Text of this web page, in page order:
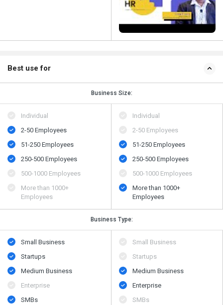
Best use for
Business Size:
Individual
2-50 Employees
51-250 Employees
250-500 Employees
500​-​1000 Employees
More than 1000+
Employees
Individual
2-50 Employees
51-250 Employees
250-500 Employees
500​-​1000 Employees
More than 1000+
Employees
Business Type:
Small Business
Startups
Medium Business
Enterprise
SMBs
Small Business
Startups
Medium Business
Enterprise
SMBs